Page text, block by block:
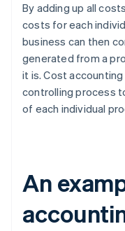
By adding up all
costs for each
business can then
generated from a
it is. Cost
controlling process
of each individual
An